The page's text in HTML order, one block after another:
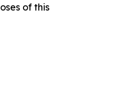
of this